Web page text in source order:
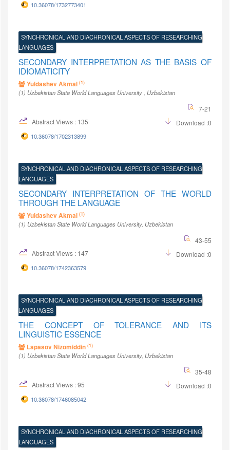
10.36078/1732773401
SYNCHRONICAL AND DIACHRONICAL ASPECTS OF RESEARCHING
LANGUAGES
SECONDARY INTERPRETATION AS THE BASIS OF
IDIOMATICITY
Yuldashev Akmal (1)
(1) Uzbekistan State World Languages University, Uzbekistan
7-21
Abstract Views : 135
Download :0
10.36078/1702313899
SYNCHRONICAL AND DIACHRONICAL ASPECTS OF RESEARCHING
LANGUAGES
SECONDARY INTERPRETATION OF THE WORLD
THROUGH THE LANGUAGE
Yuldashev Akmal (1)
(1) Uzbekistan State World Languages University, Uzbekistan
43-55
Abstract Views : 147
Download :0
10.36078/1742363579
SYNCHRONICAL AND DIACHRONICAL ASPECTS OF RESEARCHING
LANGUAGES
THE CONCEPT OF TOLERANCE AND ITS
LINGUISTIC ESSENCE
Lapasov Nizomiddin (1)
(1) Uzbekistan State World Languages University, Uzbekistan
35-48
Abstract Views : 95
Download :0
10.36078/1746085042
SYNCHRONICAL AND DIACHRONICAL ASPECTS OF RESEARCHING
LANGUAGES